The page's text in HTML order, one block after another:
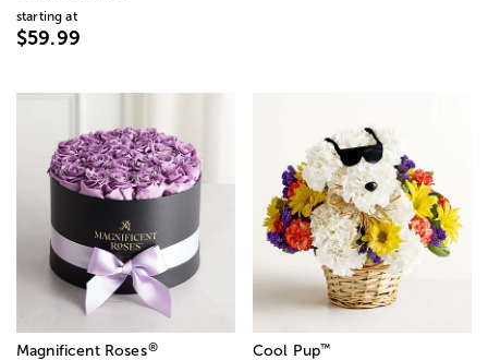
starting at
$59.99
Magnificent Roses® Cool Pup™